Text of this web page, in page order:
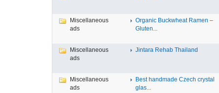
Miscellaneous
ads
Organic Buckwheat Ramen –
Gluten...
Miscellaneous
ads
Jintara Rehab Thailand
Miscellaneous
ads
Best handmade Czech crystal
glas...